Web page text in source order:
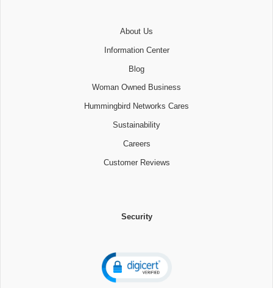
About Us
Information Center
Blog
Woman Owned Business
Hummingbird Networks Cares
Sustainability
Careers
Customer Reviews
Security